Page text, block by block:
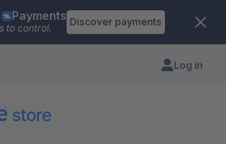
Payments
to control.
Discover payments
Log in